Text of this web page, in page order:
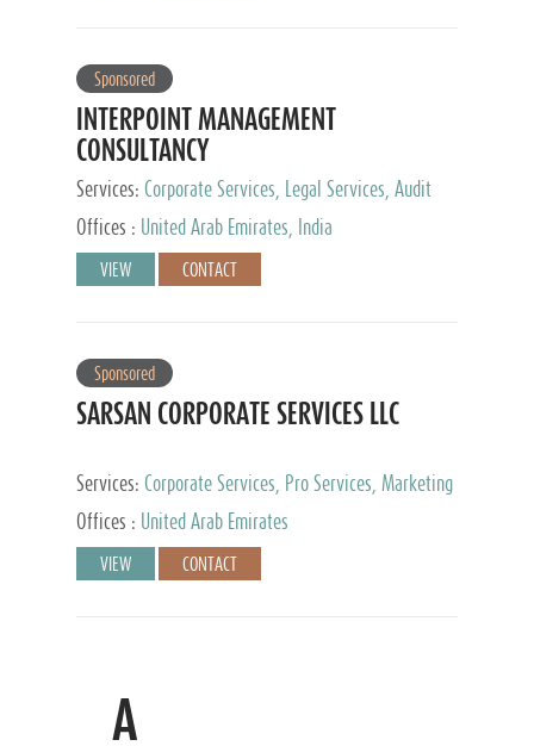
Sponsored
INTERPOINT MANAGEMENT
CONSULTANCY
Services: Corporate Services, Legal Services, Audit
and Accounting Services, Tax Advisory Services,
Private Client Services
Offices : United Arab Emirates, India
VIEW CONTACT
Sponsored
SARSAN CORPORATE SERVICES LLC
Services: Corporate Services, Pro Services, Marketing
Management, Accounting & Book Keeping
Offices : United Arab Emirates
VIEW CONTACT
A